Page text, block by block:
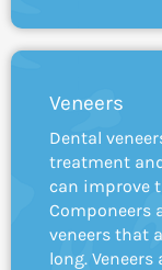
Veneers
Dental
treatment
can improve
Componeers
veneers that
long.